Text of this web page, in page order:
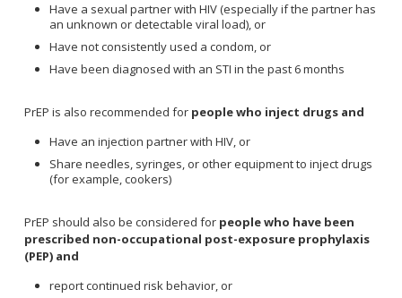
Have a sexual partner with HIV (especially if the partner has
an unknown or detectable viral load), or
Have not consistently used a condom, or
Have been diagnosed with an STI in the past 6 months
PrEP is also recommended for people who inject drugs and
Have an injection partner with HIV, or
Share needles, syringes, or other equipment to inject drugs
(for example, cookers)
PrEP should also be considered for people who have been
prescribed non-occupational post-exposure prophylaxis
(PEP) and
report continued risk behavior, or